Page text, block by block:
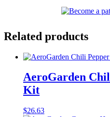
Related products
AeroGarden
Kit
$26.63